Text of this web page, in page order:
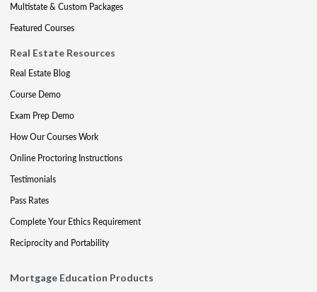
Multistate & Custom Packages
Featured Courses
Real Estate Resources
Real Estate Blog
Course Demo
Exam Prep Demo
How Our Courses Work
Online Proctoring Instructions
Testimonials
Pass Rates
Complete Your Ethics Requirement
Reciprocity and Portability
Mortgage Education Products